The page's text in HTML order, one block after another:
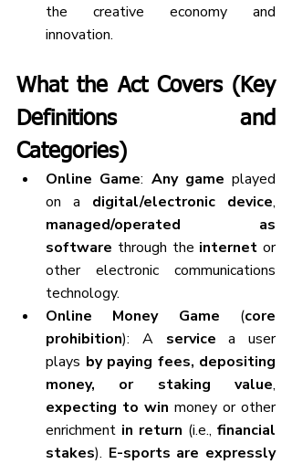
the creative economy and
innovation.
What the Act Covers (Key
Definitions and
Categories)
Online Game: Any game played
on a digital/electronic device
managed/operated as
software through the internet or
other electronic communications
technology.
Online Money Game (core
prohibition): A service a user
plays by paying fees, depositing
money, or staking value
expecting to win money or other
enrichment in return (i.e., financial
stakes). E-sports are expressly